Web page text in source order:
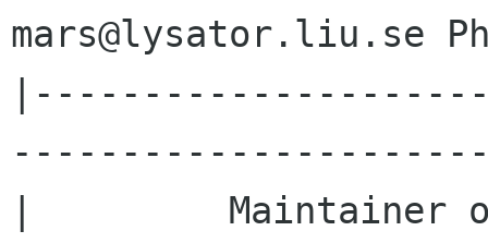
mars@lysator.liu.se
|         Maintainer of